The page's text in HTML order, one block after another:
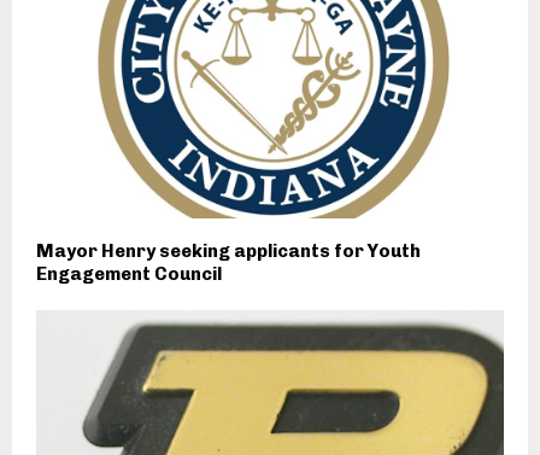
Mayor Henry seeking applicants for Youth
Engagement Council